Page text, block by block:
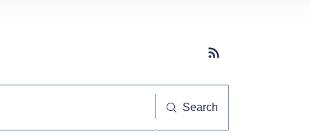
Subscribe button
Search